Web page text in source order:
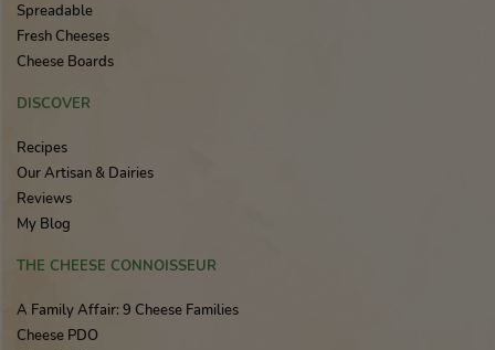
Spreadable
Fresh Cheeses
Cheese Boards
DISCOVER
Recipes
Our Artisan & Dairies
Reviews
My Blog
THE CHEESE CONNOISSEUR
A Family Affair: 9 Cheese Families
Cheese PDO